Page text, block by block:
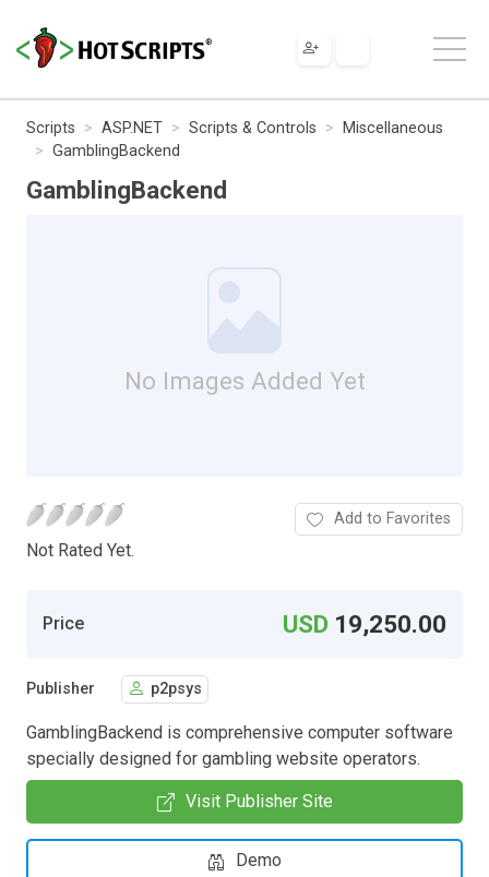
Scripts ASP.NET Scripts & Controls
Miscellaneous
GamblingBackend
GamblingBackend
No Images Added Yet
Not Rated Yet.
Add to Favorites
Price USD 19,250.00
Publisher p2psys
GamblingBackend is comprehensive computer software
specially designed for gambling website operators.
Visit Publisher Site
Demo